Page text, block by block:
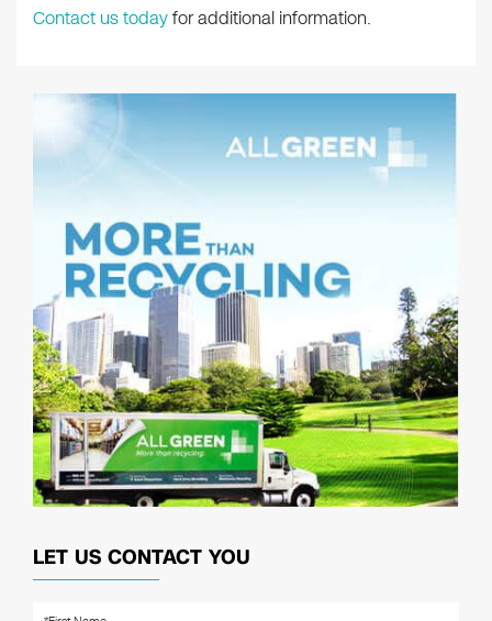
Contact us todayfor additional information.
LET US CONTACT YOU